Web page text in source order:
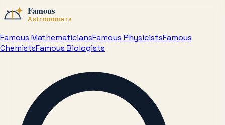
Famous MathematiciansFamous PhysicistsFamous
ChemistsFamous Biologists